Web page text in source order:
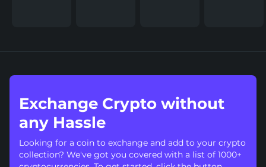
Exchange Crypto without
any Hassle
Looking for a coin to exchange and add to your crypto
collection? We've got you covered with a list of 1000+